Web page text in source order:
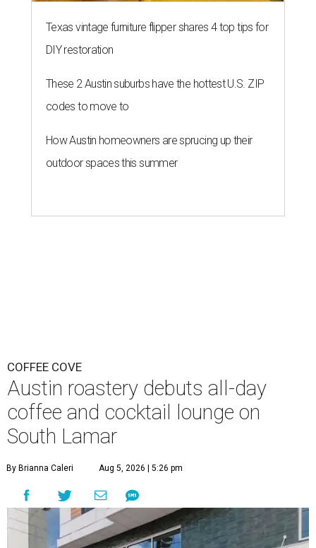
Texas vintage furniture flipper shares 4 top tips for
DIY restoration
These 2 Austin suburbs have the hottest U.S. ZIP
codes to move to
How Austin homeowners are sprucing up their
outdoor spaces this summer
COFFEE COVE
Austin roastery debuts all-day
coffee and cocktail lounge on
South Lamar
By Brianna Caleri Aug 5, 2026 | 5:26 pm